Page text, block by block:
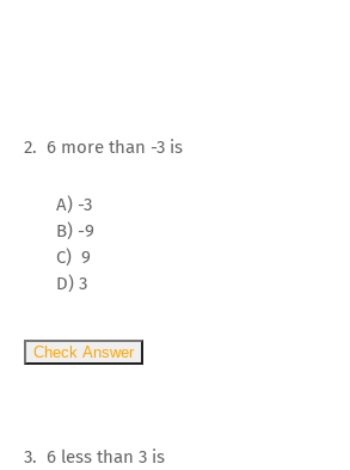
2. 6 more than -3 is
A) -3
B) -9
C) 9
D) 3
Check Answer
3. 6 less than 3 is